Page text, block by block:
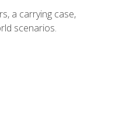
a carrying case,
scenarios.